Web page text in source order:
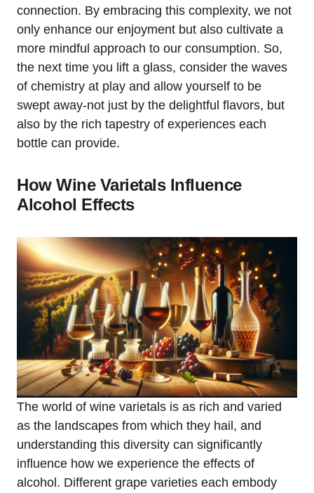
connection. By embracing this complexity, we not
only enhance our enjoyment but also cultivate a
more mindful approach to our consumption. So,
the next time you lift a glass, consider the waves
of chemistry at play and allow yourself to be
swept away-not just by the delightful flavors, but
also by the rich tapestry of experiences each
bottle can provide.
How Wine Varietals Influence
Alcohol Effects
The world of wine varietals is as rich and varied
as the landscapes from which they hail, and
understanding this diversity can significantly
influence how we experience the effects of
alcohol. Different grape varieties each embody